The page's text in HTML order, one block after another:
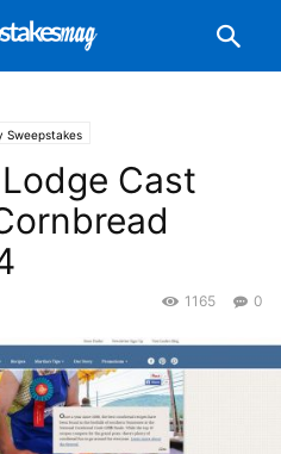
Sweepstakes
Cast
0
1165